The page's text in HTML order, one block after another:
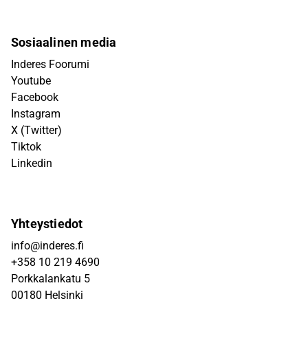
Sosiaalinen media
Inderes Foorumi
Youtube
Facebook
Instagram
X (Twitter)
Tiktok
Linkedin
Yhteystiedot
info@inderes.fi
+358 10 219 4690
Porkkalankatu 5
00180 Helsinki